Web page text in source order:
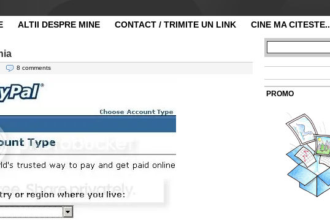
ALTII DESPRE MINE CONTACT / TRIMITE UN LINK CINE MA CITESTE..
8 comments
PROMO